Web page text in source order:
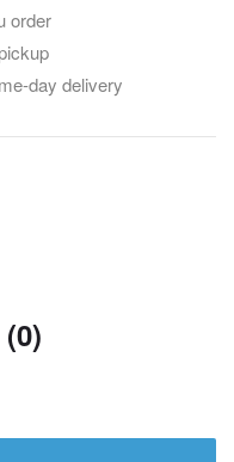
order
day delivery